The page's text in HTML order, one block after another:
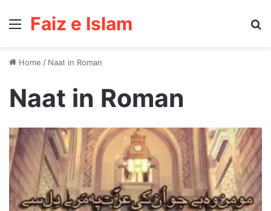
Menu
Faiz e Islam
Home / Naat in Roman
Naat in Roman